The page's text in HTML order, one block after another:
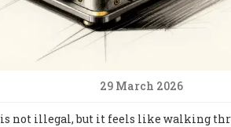
29 March 2026
is not illegal, but it feels like walking